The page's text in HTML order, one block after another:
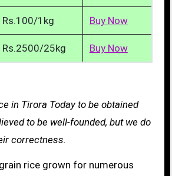
Rs.100/1kg Buy Now
Rs.2500/25kg Buy Now
in Tirora Today to be obtained
to be well-founded, but we do
correctness.
rice grown for numerous